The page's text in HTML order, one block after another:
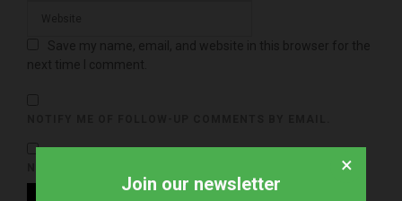
Join our newsletter
×